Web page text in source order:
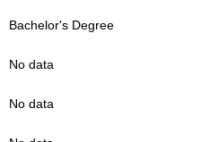
Bachelor's Degree
No data
No data